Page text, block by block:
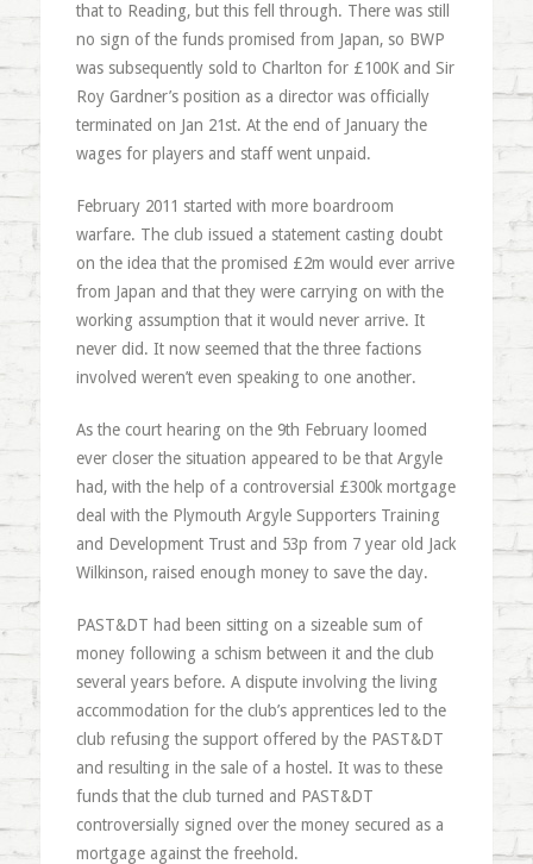
that to Reading, but this fell through. There was still
no sign of the funds promised from Japan, so BWP
was subsequently sold to Charlton for £100K and Sir
Roy Gardner’s position as a director was officially
terminated on Jan 21st. At the end of January the
wages for players and staff went unpaid.
February 2011 started with more boardroom
warfare. The club issued a statement casting doubt
on the idea that the promised £2m would ever arrive
from Japan and that they were carrying on with the
working assumption that it would never arrive. It
never did. It now seemed that the three factions
involved weren’t even speaking to one another.
As the court hearing on the 9th February loomed
ever closer the situation appeared to be that Argyle
had, with the help of a controversial £300k mortgage
deal with the Plymouth Argyle Supporters Training
and Development Trust and 53p from 7 year old Jack
Wilkinson, raised enough money to save the day.
PAST&DT had been sitting on a sizeable sum of
money following a schism between it and the club
several years before. A dispute involving the living
accommodation for the club’s apprentices led to the
club refusing the support offered by the PAST&DT
and resulting in the sale of a hostel. It was to these
funds that the club turned and PAST&DT
controversially signed over the money secured as a
mortgage against the freehold.